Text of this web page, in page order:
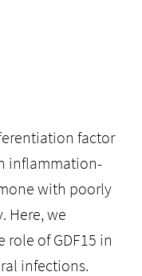
factor
inflammation-
with poorly
Here, we
of GDF15 in
infections.